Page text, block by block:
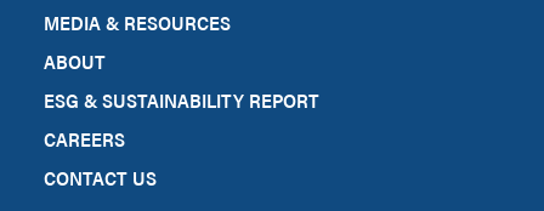
MEDIA & RESOURCES
ABOUT
ESG & SUSTAINABILITY REPORT
CAREERS
CONTACT US